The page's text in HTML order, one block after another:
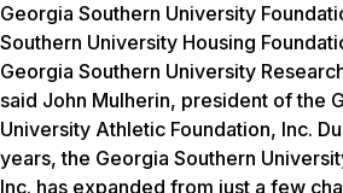
Georgia Southern University
Southern University Housing
Georgia Southern University
said John Mulherin, president of the
University Athletic Foundation, Inc.
years, the Georgia Southern
Inc. has expanded from just a few